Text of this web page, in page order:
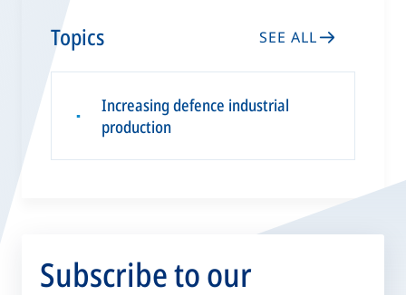
Topics SEE ALL
▪
Increasing defence industrial
production
Subscribe to our